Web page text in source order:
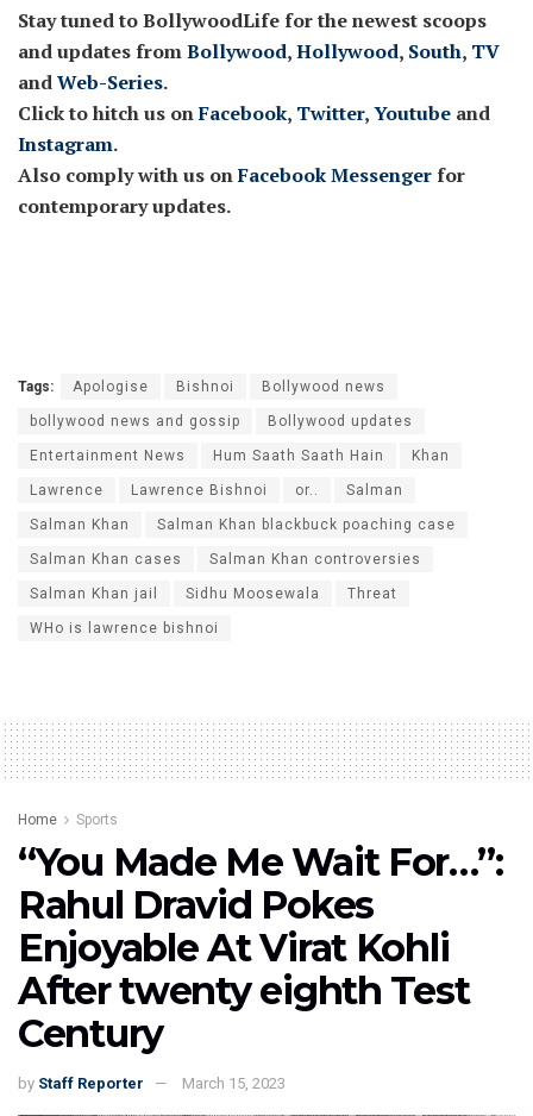
Stay tuned to BollywoodLife for the newest scoops
and updates fromBollywood,Hollywood, South, TV
andWeb-Series.
Click to hitch us onFacebook, Twitter,Youtube and
Instagram.
Also comply with us onFacebook Messengerfor
contemporary updates.
Tags: Apologise Bishnoi Bollywood news
bollywood news and gossip Bollywood updates
Entertainment News Hum Saath Saath Hain Khan
Lawrence Lawrence Bishnoi or.. Salman
Salman Khan Salman Khan blackbuck poaching case
Salman Khan cases Salman Khan controversies
Salman Khan jail Sidhu Moosewala Threat
WHo is lawrence bishnoi
Home Sports
“You Made Me Wait For…”:
Rahul Dravid Pokes
Enjoyable At Virat Kohli
After twenty eighth Test
Century
by Staff Reporter March 15, 2023